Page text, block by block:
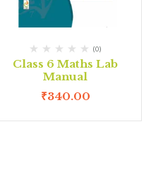
(0)
Class 6 Maths Lab
Manual
₹340.00